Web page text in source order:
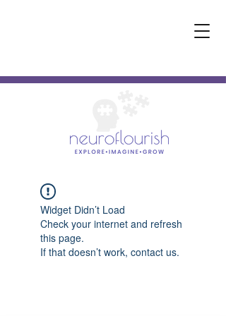
Widget Didn’t Load
Check your internet and refresh
this page.
If that doesn’t work, contact us.